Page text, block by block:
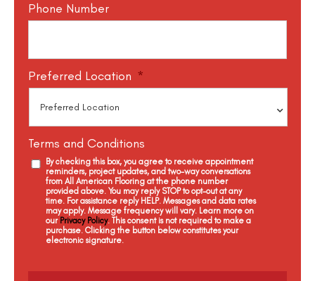
Phone Number
Preferred Location *
Terms and Conditions
By checking this box, you agree to receive appointment
reminders, project updates, and two-way conversations
from All American Flooring at the phone number
provided above. You may reply STOP to opt-out at any
time. For assistance reply HELP. Messages and data rates
may apply. Message frequency will vary. Learn more on
our Privacy Policy. This consent is not required to make a
purchase. Clicking the button below constitutes your
electronic signature.